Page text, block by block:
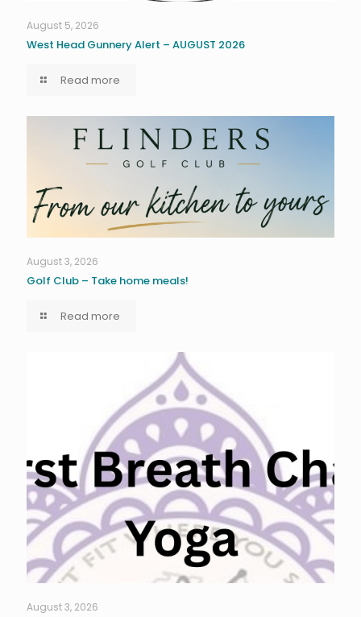
August 5, 2026
West Head Gunnery Alert – AUGUST 2026
Read more
August 3, 2026
Golf Club – Take home meals!
Read more
August 3, 2026